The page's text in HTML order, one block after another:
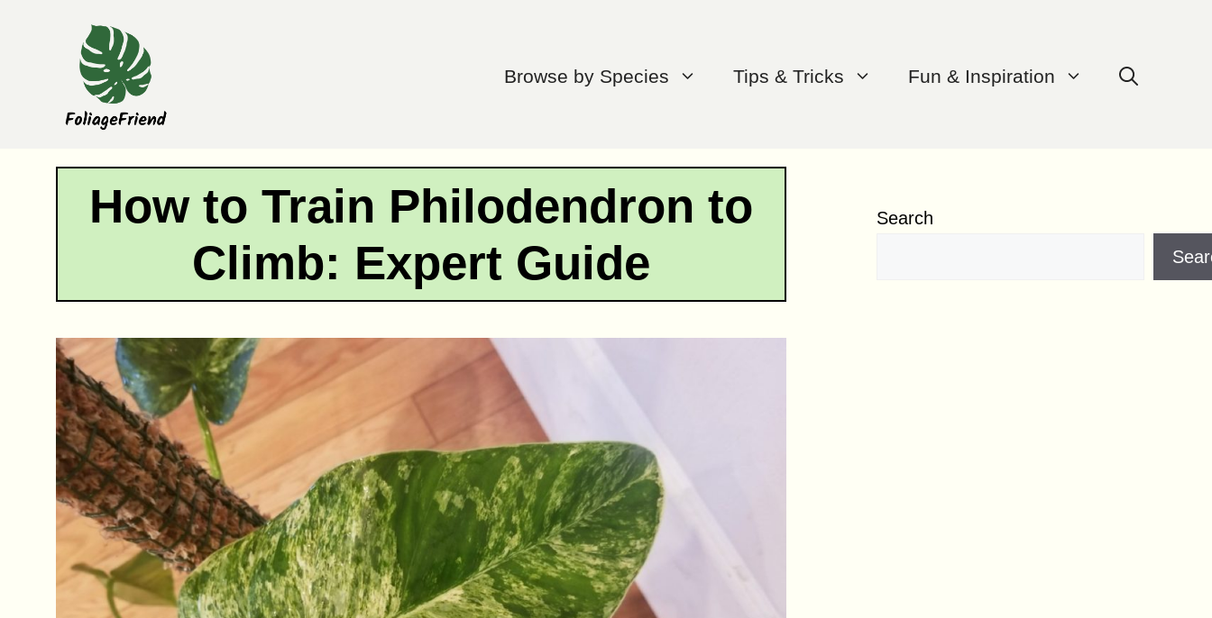
Browse by Species Tips & Tricks Fun & Inspiration
How to Train Philodendron to
Climb: Expert Guide
Search